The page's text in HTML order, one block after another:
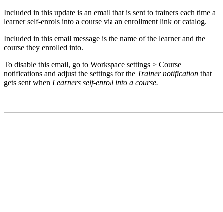
Included in this update is an email that is sent to trainers each time a
learner self-enrols into a course via an enrollment link or catalog.
Included in this email message is the name of the learner and the
course they enrolled into.
To disable this email, go to Workspace settings > Course
notifications and adjust the settings for the Trainer notification that
gets sent when Learners self-enroll into a course.